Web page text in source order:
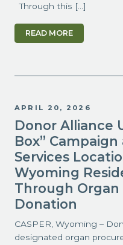
Through this […]
READ MORE
APRIL 20, 2026
Donor Alliance
Box”
Services
Wyoming
Through Organ
Donation
CASPER, Wyoming –
designated organ